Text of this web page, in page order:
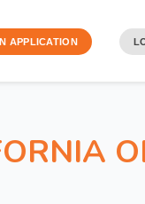
APPLICATION